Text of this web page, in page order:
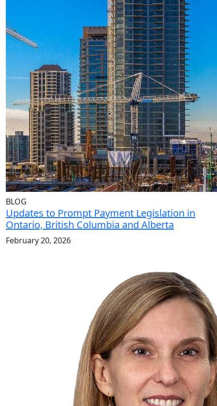
BLOG
Updates to Prompt Payment Legislation in
Ontario, British Columbia and Alberta
February 20, 2026